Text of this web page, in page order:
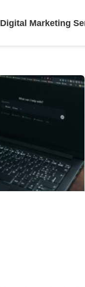
Digital Marketing